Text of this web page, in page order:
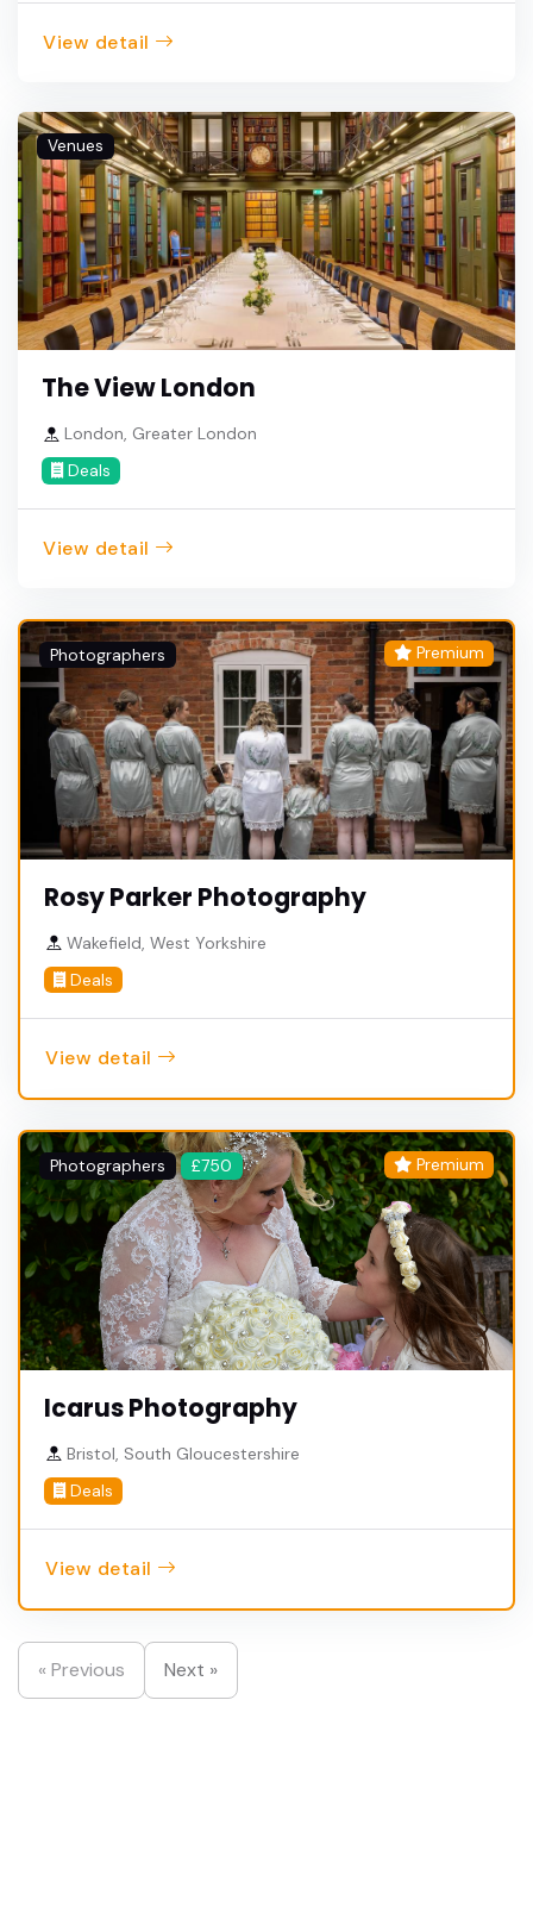
View detail
Venues
The View London
London, Greater London
Deals
View detail
Photographers Premium
Rosy Parker Photography
Wakefield, West Yorkshire
Deals
View detail
Photographers £750 Premium
Icarus Photography
Bristol, South Gloucestershire
Deals
View detail
« Previous Next »